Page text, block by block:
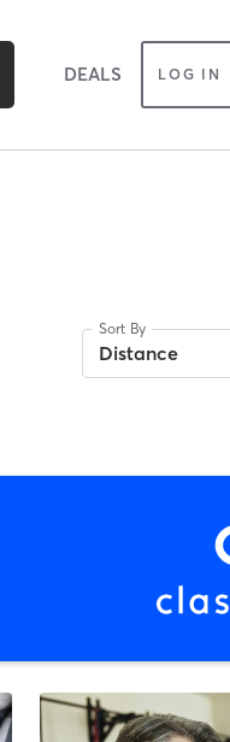
DEALS LOG IN
Sort By
Distance